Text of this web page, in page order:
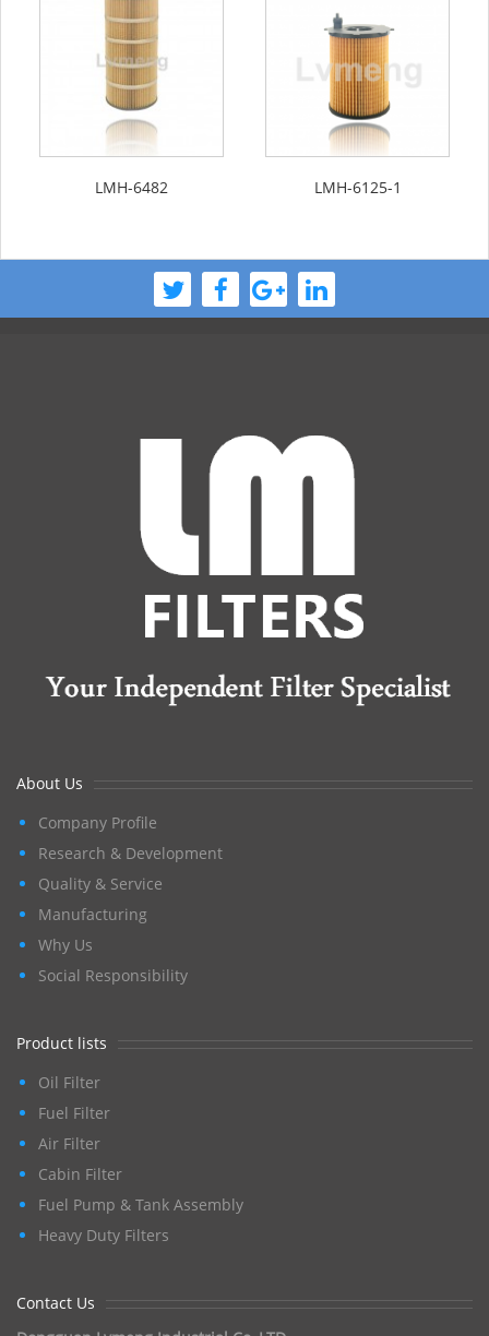
LMH-6482 LMH-6125-1
About Us
Company Profile
Research & Development
Quality & Service
Manufacturing
Why Us
Social Responsibility
Product lists
Oil Filter
Fuel Filter
Air Filter
Cabin Filter
Fuel Pump & Tank Assembly
Heavy Duty Filters
Contact Us